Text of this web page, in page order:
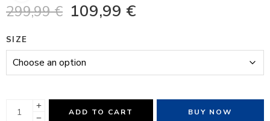
299,99€ 109,99 €
SIZE
ADD TO CART BUY NOW